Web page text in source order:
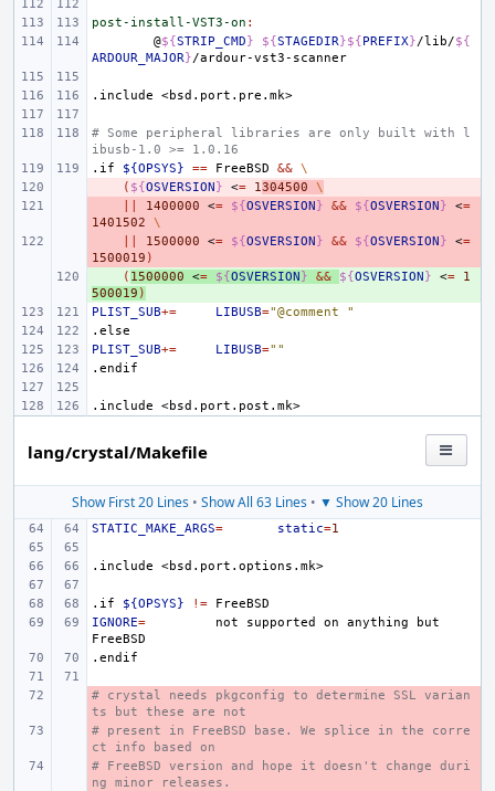
post-install-VST3-on :
@${STRIP_CMD} ${STAGEDIR}${PREFIX}/lib/${
ARDOUR_MAJOR}
.include <bsd.port.pre.mk>
# Some peripheral libraries are only built with l
ibusb-1.0 >= 1.0.16
.if
${OPSYS} == FreeBSD && \
( ${OSVERSION} <= 1304500
\
1400000 <= ${OSVERSION} && ${OSVERSION} <=
1401502
\
1500000 <= ${OSVERSION} && ${OSVERSION} <=
1500019 )
( 1500000 <= ${OSVERSION} && ${OSVERSION} <=
1
500019 )
PLIST_SUB+= LIBUSB="@comment "
.else
PLIST_SUB+= LIBUSB=""
.endif
.include <bsd.port.post.mk>
lang/crystal/Makefile
Show First 20 Lines • Show All 63 Lines • ▼ Show 20 Lines
STATIC_MAKE_ARGS= static=1
.include <bsd.port.options.mk>
.if ${OPSYS} !=
IGNORE= not supported on anything
but
.endif
# crystal needs pkgconfig to determine SSL varian
ts but these are not
# present in FreeBSD base. We splice in the corre
ct info based on
# FreeBSD version and hope it doesn't change duri
ng minor releases.